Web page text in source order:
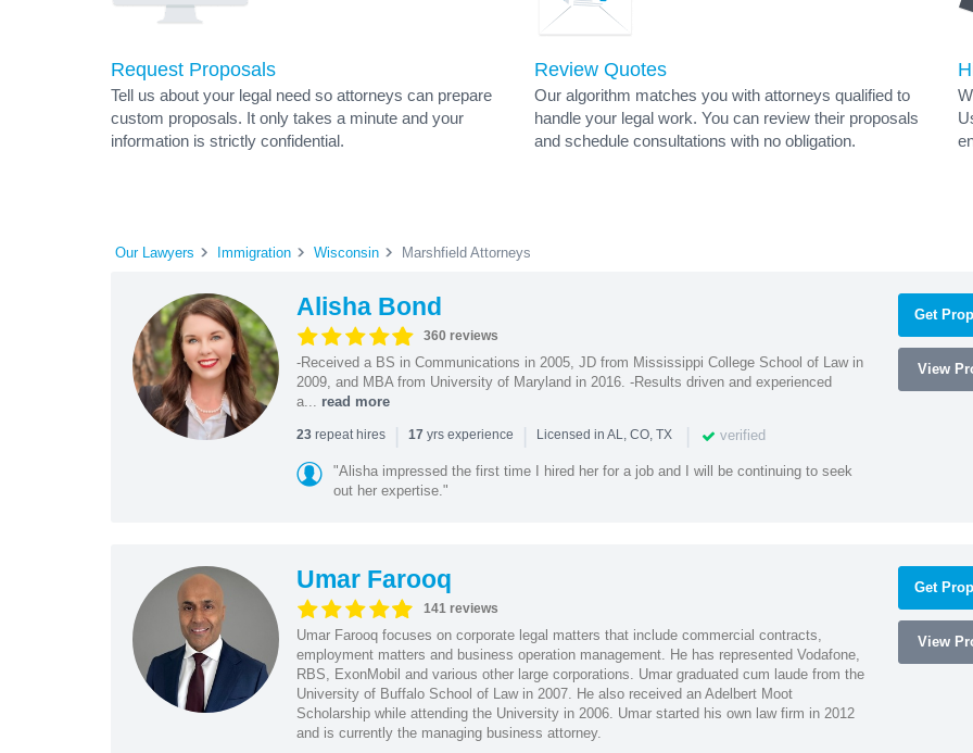
Request Proposals
Tell us about your legal need so attorneys can prepare
custom proposals. It only takes a minute and your
information is strictly confidential.
Review Quotes
Our algorithm matches you with attorneys qualified to
handle your legal work. You can review their proposals
and schedule consultations with no obligation.
Our Lawyers Immigration Wisconsin Marshfield Attorneys
Alisha Bond
360 reviews
-Received a BS in Communications in 2005, JD from Mississippi College School of Law in
2009, and MBA from University of Maryland in 2016. -Results driven and experienced
a... read more
23repeat hires | 17 yrs experience | Licensed in AL, CO, TX | verified
"Alisha impressed the first time I hired her for a job and I will be continuing to seek
out her expertise."
Get
View
Umar Farooq
141 reviews
Umar Farooq focuses on corporate legal matters that include commercial contracts,
employment matters and business operation management. He has represented Vodafone,
RBS, ExonMobil and various other large corporations. Umar graduated cum laude from the
University of Buffalo School of Law in 2007. He also received an Adelbert Moot
Scholarship while attending the University in 2006. Umar started his own law firm in 2012
and is currently the managing business attorney.
Get
View